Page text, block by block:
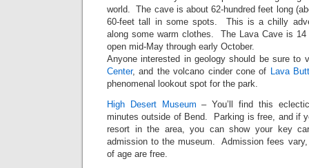
world. The cave is about 62-hundred feet long
60-feet tall in some spots. This is a chilly
along some warm clothes. The Lava Cave is
open mid-May through early October.
Anyone interested in geology should be sure to
Center, and the volcano cinder cone of
Lava
phenomenal lookout spot for the park.
High Desert Museum – You’ll find this
minutes outside of Bend. Parking is free, and if
resort in the area, you can show your key
admission to the museum. Admission fees
of age are free.